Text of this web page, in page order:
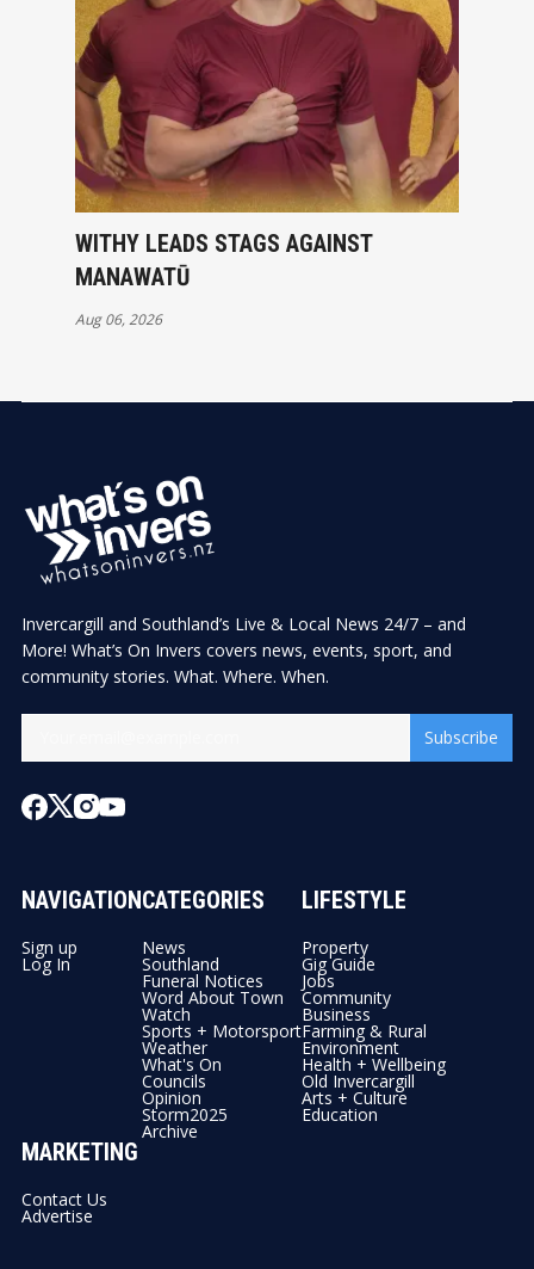
WITHY LEADS STAGS AGAINST
MANAWATŪ
Aug 06, 2026
Invercargill and Southland’s Live & Local News 24/7 – and
More! What’s On Invers covers news, events, sport, and
community stories. What. Where. When.
Subscribe
NAVIGATION
Sign up
Log In
CATEGORIES
News
Southland
Funeral Notices
Word About Town
Watch
Sports + Motorsport
Weather
What's On
Councils
Opinion
Storm2025
Archive
LIFESTYLE
Property
Gig Guide
Jobs
Community
Business
Farming & Rural
Environment
Health + Wellbeing
Old Invercargill
Arts + Culture
Education
MARKETING
Contact Us
Advertise